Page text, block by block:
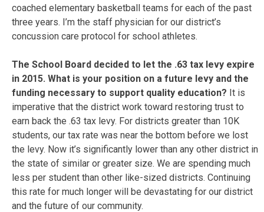
coached elementary basketball teams for each of the past
three years. I’m the staff physician for our district’s
concussion care protocol for school athletes.
The School Board decided to let the .63 tax levy expire
in 2015. What is your position on a future levy and the
funding necessary to support quality education? It is
imperative that the district work toward restoring trust to
earn back the .63 tax levy. For districts greater than 10K
students, our tax rate was near the bottom before we lost
the levy. Now it’s significantly lower than any other district in
the state of similar or greater size. We are spending much
less per student than other like-sized districts. Continuing
this rate for much longer will be devastating for our district
and the future of our community.